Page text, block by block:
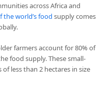
across Africa and
the world’s food supply comes
farmers account for 80% of
food supply. These small-
less than 2 hectares in size